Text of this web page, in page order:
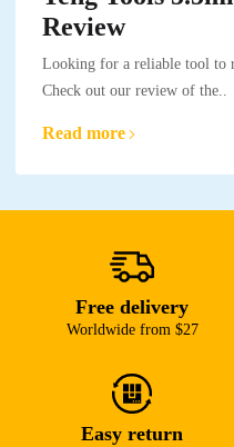
Review
Looking for a reliable tool to
Check out our review of the..
Read more
Free delivery
Worldwide from $27
Easy return